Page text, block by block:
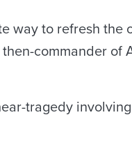
way to refresh
commander of
tragedy